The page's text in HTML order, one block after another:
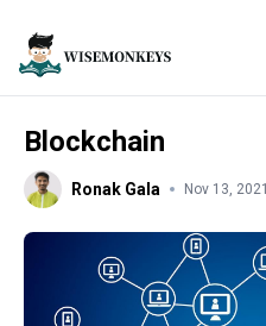
Blockchain
Ronak Gala Nov 13, 2021